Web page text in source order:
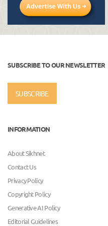
SUBSCRIBE TO OUR NEWSLETTER
SUBSCRIBE
INFORMATION
About Sikhnet
Contact Us
Privacy Policy
Copyright Policy
Generative AI Policy
Editorial Guidelines